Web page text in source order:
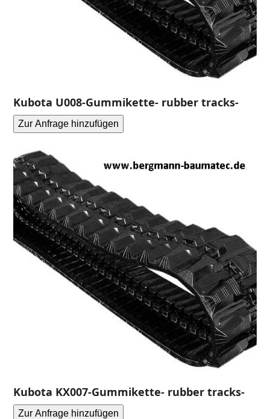
Kubota U008-Gummikette- rubber tracks-
Zur Anfrage hinzufügen
Kubota KX007-Gummikette- rubber tracks-
Zur Anfrage hinzufügen